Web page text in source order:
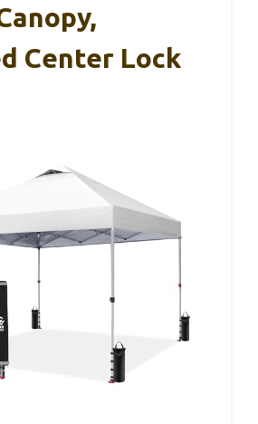
Center Lock